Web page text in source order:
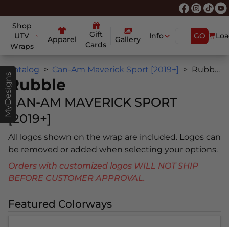
Shop
UTV
Wraps
Apparel
Gift
Cards
Gallery Info GO
MyDesigns
Catalog Can-Am Maverick Sport [2019+] Rubble
Rubble
CAN-AM MAVERICK SPORT
[2019+]
All logos shown on the wrap are included. Logos can
be removed or added when selecting your options.
Orders with customized logos WILL NOT SHIP
BEFORE CUSTOMER APPROVAL.
Featured Colorways